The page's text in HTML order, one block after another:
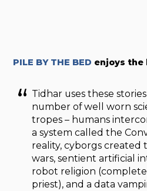
PILE BY THE BED enjoys the
Tidhar uses these
number of well worn
tropes – humans
a system called the
reality, cyborgs created
wars, sentient artificial
robot religion
priest), and a data